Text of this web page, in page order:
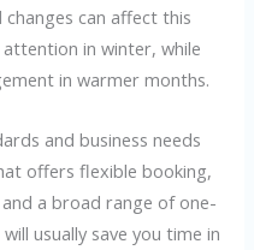
changes can affect this
in winter, while
in warmer months.
and business needs
offers flexible booking,
a broad range of one-
usually save you time in